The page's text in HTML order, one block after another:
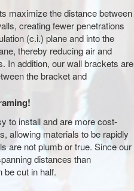
maximize the distance between
creating fewer penetrations
(c.i.) plane and into the
thereby reducing air and
In addition, our wall brackets are
the bracket and
to install and are more cost-
allowing materials to be rapidly
are not plumb or true. Since our
distances than
be cut in half.